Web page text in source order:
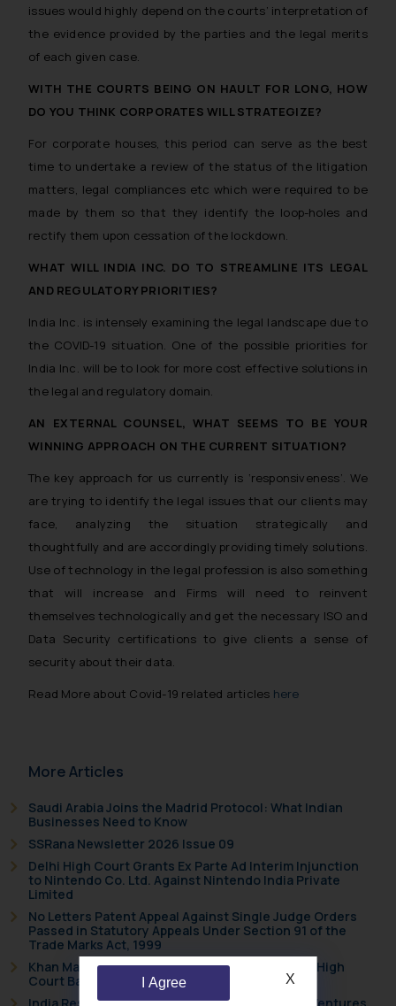
issues would highly depend on the courts’ interpretation of
the evidence provided by the parties and the legal merits
of each given case.
WITH THE COURTS BEING ON HAULT FOR LONG, HOW
DO YOU THINK CORPORATES WILL STRATEGIZE?
For corporate houses, this period can serve as the best
time to undertake a review of the status of the litigation
matters, legal compliances etc which were required to be
made by them so that they identify the loop-holes and
rectify them upon cessation of the lockdown.
WHAT WILL INDIA INC. DO TO STREAMLINE ITS LEGAL
AND REGULATORY PRIORITIES?
India Inc. is intensely examining the legal landscape due to
the COVID-19 situation. One of the possible priorities for
India Inc. will be to look for more cost effective solutions in
the legal and regulatory domain.
AN EXTERNAL COUNSEL, WHAT SEEMS TO BE YOUR
WINNING APPROACH ON THE CURRENT SITUATION?
The key approach for us currently is ‘responsiveness’. We
are trying to identify the legal issues that our clients may
face, analyzing the situation strategically and
thoughtfully and are accordingly providing timely solutions.
Use of technology in the legal profession is also something
that will increase and Firms will need to reinvent
themselves technologically and get the necessary ISO and
Data Security certifications to give clients a sense of
security about their data.
Read More about Covid-19 related articles here
More Articles
Saudi Arabia Joins the Madrid Protocol: What Indian
Businesses Need to Know
SSRana Newsletter 2026 Issue 09
Delhi High Court Grants Ex Parte Ad Interim Injunction
to Nintendo Co. Ltd. Against Nintendo India Private
Limited
No Letters Patent Appeal Against Single Judge Orders
Passed in Statutory Appeals Under Section 91 of the
Trade Marks Act, 1999
Khan Market’s Fire NOC Dispute: How the Delhi High
Court Balanced Safety and Structural Limits
I Agree X